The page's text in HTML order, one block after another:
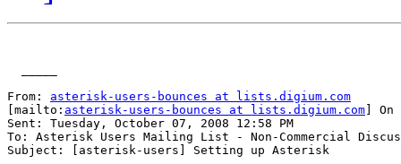
From: asterisk-users-bounces at lists.digium.com
[mailto: asterisk-users-bounces at lists.digium.com ]
Sent: Tuesday, October 07, 2008 12:58 PM
To: Asterisk Users Mailing List - Non-Commercial
Subject: [asterisk-users] Setting up Asterisk